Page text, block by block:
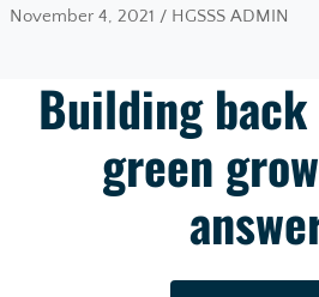
November 4, 2021 / HGSSS ADMIN
Building
green